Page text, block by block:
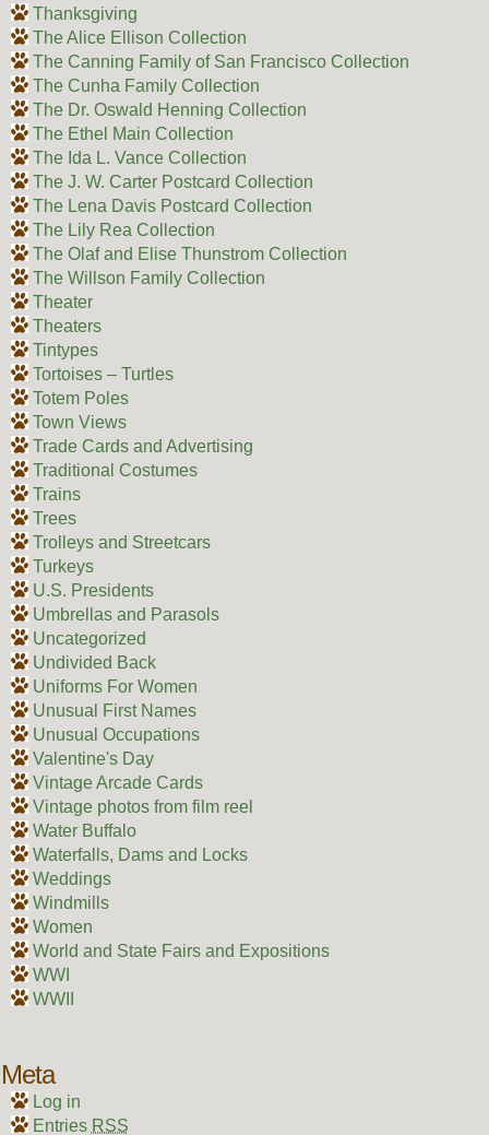
Thanksgiving
The Alice Ellison Collection
The Canning Family of San Francisco Collection
The Cunha Family Collection
The Dr. Oswald Henning Collection
The Ethel Main Collection
The Ida L. Vance Collection
The J. W. Carter Postcard Collection
The Lena Davis Postcard Collection
The Lily Rea Collection
The Olaf and Elise Thunstrom Collection
The Willson Family Collection
Theater
Theaters
Tintypes
Tortoises – Turtles
Totem Poles
Town Views
Trade Cards and Advertising
Traditional Costumes
Trains
Trees
Trolleys and Streetcars
Turkeys
U.S. Presidents
Umbrellas and Parasols
Uncategorized
Undivided Back
Uniforms For Women
Unusual First Names
Unusual Occupations
Valentine's Day
Vintage Arcade Cards
Vintage photos from film reel
Water Buffalo
Waterfalls, Dams and Locks
Weddings
Windmills
Women
World and State Fairs and Expositions
WWI
WWII
Meta
Log in
Entries RSS